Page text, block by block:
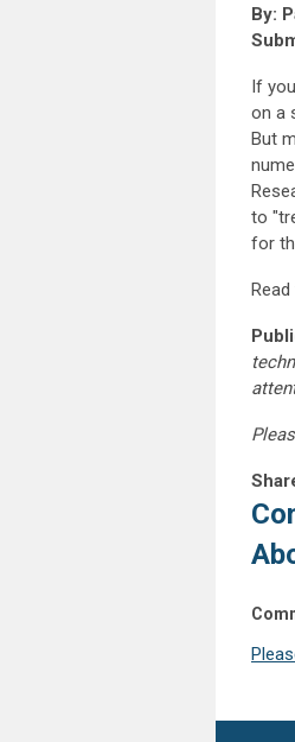
By:
If
on a
But
to
for